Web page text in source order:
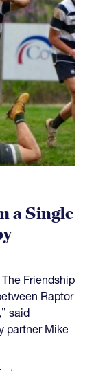
a Single
Friendship
Raptor
said
partner Mike